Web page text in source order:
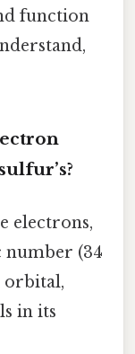
function
electrons,
number (34
orbital,
in its